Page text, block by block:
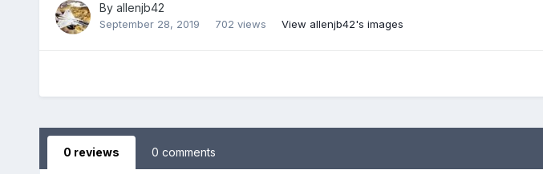
By allenjb42
September 28, 2019 702 views View allenjb42's images
0 reviews 0 comments